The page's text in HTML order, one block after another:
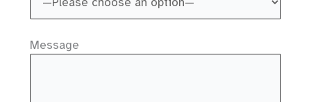
Message